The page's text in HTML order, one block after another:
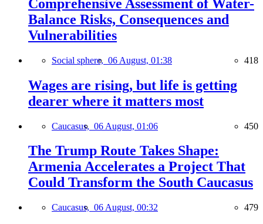
Comprehensive Assessment of Water-
Balance Risks, Consequences and
Vulnerabilities
Social sphere, 06 August, 01:38 418
Wages are rising, but life is getting
dearer where it matters most
Caucasus, 06 August, 01:06 450
The Trump Route Takes Shape:
Armenia Accelerates a Project That
Could Transform the South Caucasus
Caucasus, 06 August, 00:32 479